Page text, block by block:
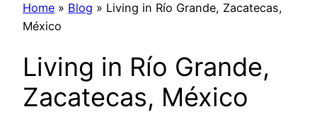
Home » Blog » Living in Río Grande, Zacatecas,
México
Living in Río Grande,
Zacatecas, México